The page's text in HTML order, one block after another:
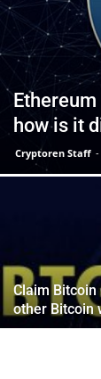
how is it
Cryptoren Staff -
Claim
other Bitcoin